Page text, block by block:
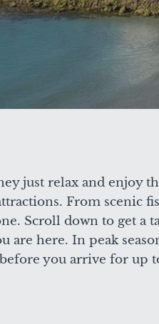
just relax and enjoy
From scenic
Scroll down to get a
here. In peak
you arrive for up